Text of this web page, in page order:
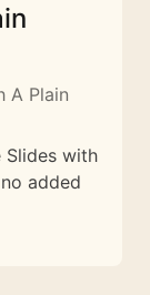
A Plain
with
added